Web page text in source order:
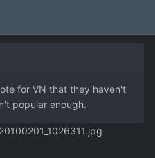
for VN that they haven't
popular enough.